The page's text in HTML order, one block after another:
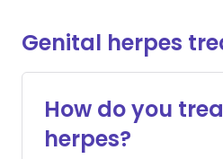
Genital herpes
How do you
herpes?